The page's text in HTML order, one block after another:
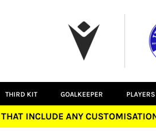
THIRD KIT GOALKEEPER PLAYERS
INCLUDE ANY